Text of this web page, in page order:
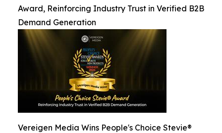
Award, Reinforcing Industry Trust in Verified B2B
Demand Generation
Vereigen Media Wins People's Choice Stevie®